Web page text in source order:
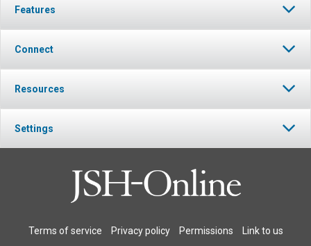
Features
Connect
Resources
Settings
Terms of service Privacy policy Permissions Link to us